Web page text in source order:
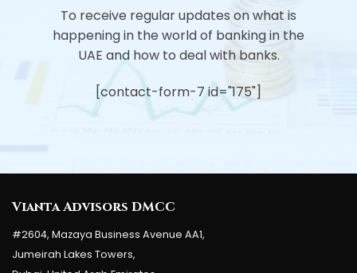
To receive regular updates on what is
happening in the world of banking in the
UAE and how to deal with banks.
[contact-form-7 id="175"]
Vianta Advisors DMCC
#2604, Mazaya Business Avenue AA1,
Jumeirah Lakes Towers,